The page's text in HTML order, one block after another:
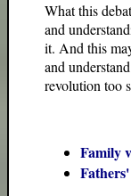
What this
and
it. And this
and
revolution too
Family